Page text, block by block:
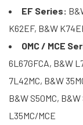
EF Series:
K62EF, B&W
OMC / MCE
6L67GFCA, B&W
7L42MC, B&W
B&W S50MC,
L35MC/MCE